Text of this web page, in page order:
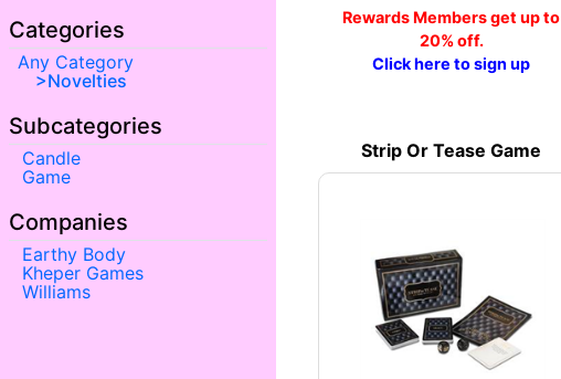
Categories
Any Category
Novelties
Subcategories
Candle
Game
Companies
Earthy Body
Kheper Games
Williams
Rewards Members get up to
20% off.
Click here to sign up
Strip Or Tease Game